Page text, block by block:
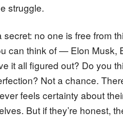
struggle.
secret: no one is free from
can think of — Elon Musk,
it all figured out? Do you
Not a chance.
feels certainty about
But if they’re honest,